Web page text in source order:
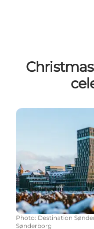
Alsik Christmas stay
Photo: Destination
Sønderborg